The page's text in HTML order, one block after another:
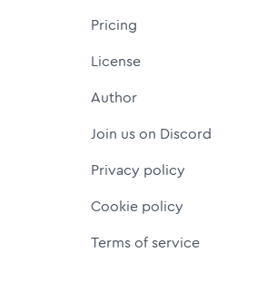
Pricing
License
Author
Join us on Discord
Privacy policy
Cookie policy
Terms of service